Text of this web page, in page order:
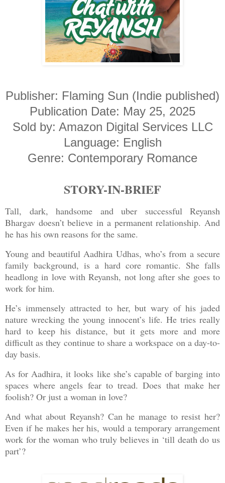
Publisher: Flaming Sun (Indie published)
Publication Date: May 25, 2025
Sold by: Amazon Digital Services LLC
Language: English
Genre: Contemporary Romance
STORY-IN-BRIEF
Tall, dark, handsome and uber successful Reyansh
Bhargav doesn’t believe in a permanent relationship. And
he has his own reasons for the same.
Young and beautiful Aadhira Udhas, who’s from a secure
family background, is a hard core romantic. She falls
headlong in love with Reyansh, not long after she goes to
work for him.
He’s immensely attracted to her, but wary of his jaded
nature wrecking the young innocent’s life. He tries really
hard to keep his distance, but it gets more and more
difficult as they continue to share a workspace on a day-to-
day basis.
As for Aadhira, it looks like she’s capable of barging into
spaces where angels fear to tread. Does that make her
foolish? Or just a woman in love?
And what about Reyansh? Can he manage to resist her?
Even if he makes her his, would a temporary arrangement
work for the woman who truly believes in ‘till death do us
part’?